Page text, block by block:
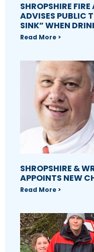
SHROPSHIRE
ADVISES PUBLIC
SINK” WHEN
Read More >
SHROPSHIRE &
APPOINTS NEW
Read More >